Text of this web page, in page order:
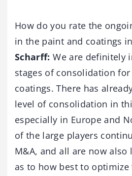
How do you rate the
in the paint and coatings
Scharff:We are definitely
stages of consolidation
coatings. There has
level of consolidation in
especially in Europe and
of the large players
M&A, and all are now
as to how best to